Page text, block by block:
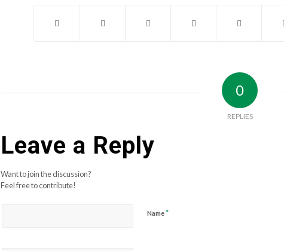
0
REPLIES
Leave a Reply
Want to join the discussion?
Feel free to contribute!
Name*